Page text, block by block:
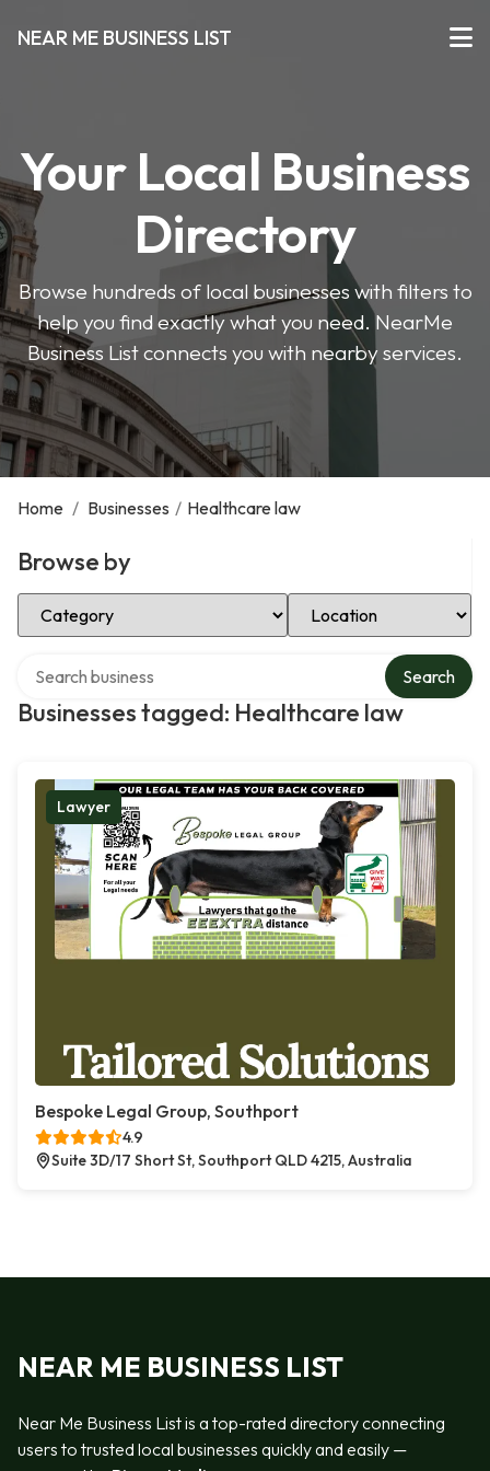
NEAR ME BUSINESS LIST
Your Local Business
Directory
Browse hundreds of local businesses with filters to
help you find exactly what you need. NearMe
Business List connects you with nearby services.
Home / Businesses / Healthcare law
Browse by
Select Category Select Location
Businesses tagged: Healthcare law
Search
Lawyer
Bespoke Legal Group, Southport
4.9
Suite 3D/17 Short St, Southport QLD 4215, Australia
NEAR ME BUSINESS LIST
Near Me Business List is a top-rated directory connecting
users to trusted local businesses quickly and easily —